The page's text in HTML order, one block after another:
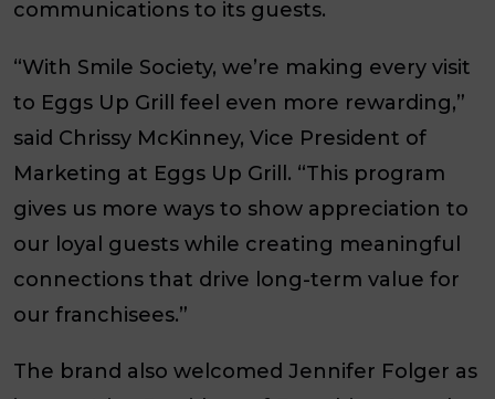
communications to its guests.
“With Smile Society, we’re making every visit
to Eggs Up Grill feel even more rewarding,”
said Chrissy McKinney, Vice President of
Marketing at Eggs Up Grill. “This program
gives us more ways to show appreciation to
our loyal guests while creating meaningful
connections that drive long-term value for
our franchisees.”
The brand also welcomed Jennifer Folger as